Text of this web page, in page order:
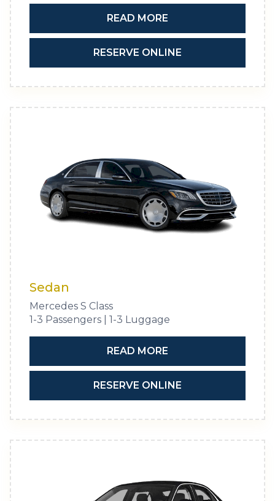
READ MORE
RESERVE ONLINE
Sedan
Mercedes S Class
1-3 Passengers | 1-3 Luggage
READ MORE
RESERVE ONLINE